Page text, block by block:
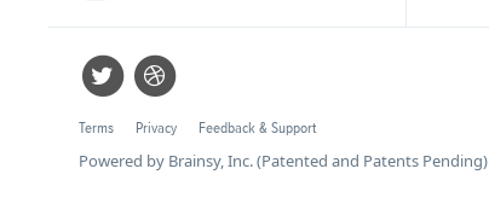
Terms Privacy Feedback & Support
Powered by Brainsy, Inc. (Patented and Patents Pending)